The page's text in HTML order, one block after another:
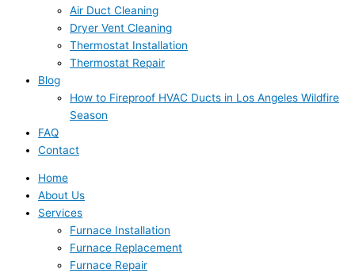
Air Duct Cleaning
Dryer Vent Cleaning
Thermostat Installation
Thermostat Repair
Blog
How to Fireproof HVAC Ducts in Los Angeles Wildfire
Season
FAQ
Contact
Home
About Us
Services
Furnace Installation
Furnace Replacement
Furnace Repair